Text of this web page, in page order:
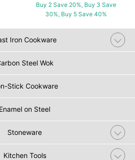
Buy 2 Save 20%, Buy 3 Save
30%, Buy 5 Save 40%
Iron Cookware
Steel Wok
Stick Cookware
Enamel on Steel
Stoneware
Kitchen Tools